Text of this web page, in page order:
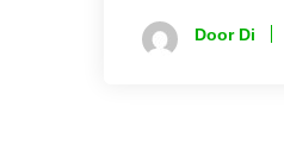
Door Di